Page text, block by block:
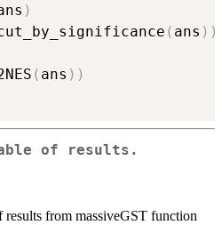
)
( ans ) )
( ans ) )
of results.
from massiveGST function